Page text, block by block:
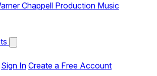
Chappell Production Music
Sign In Create a Free Account